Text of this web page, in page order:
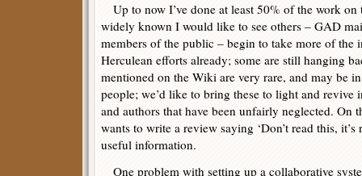
Up to now I’ve done at least 50% of the work
widely known I would like to see others – GAD
members of the public – begin to take more of the
Herculean efforts already; some are still hanging
mentioned on the Wiki are very rare, and may be
people; we’d like to bring these to light and revive
and authors that have been unfairly neglected. On
wants to write a review saying ‘Don’t read this, it’s
useful information.
One problem with setting up a collaborative